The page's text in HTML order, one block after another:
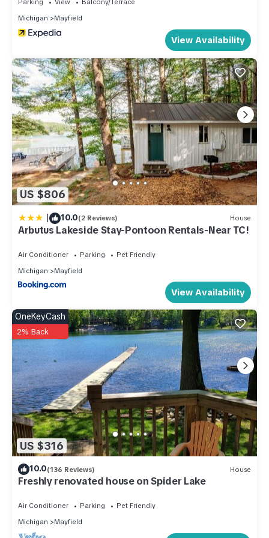
Parking View
Balcony/Terrace
Michigan
Mayfield
View Availability
US $806
| 10.0(2 Reviews) House
Arbutus Lakeside Stay-Pontoon Rentals-Near TC!
Air Conditioner Parking
Pet Friendly
Michigan
Mayfield
View Availability
US $316
OneKeyCash
2% Back
10.0(136 Reviews) House
Freshly renovated house on Spider Lake
Air Conditioner Parking
Pet Friendly
Michigan
Mayfield